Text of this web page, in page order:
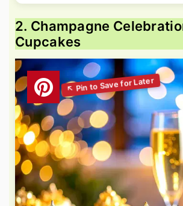
2. Champagne
Cupcakes